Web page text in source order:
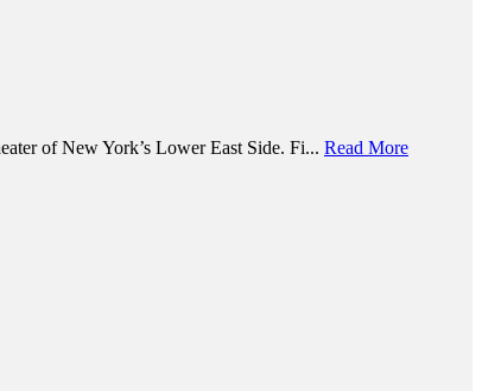
of New York’s Lower East Side. Fi... Read More